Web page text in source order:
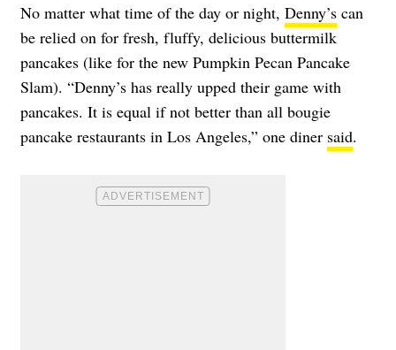
No matter what time of the day or night, Denny’s can
be relied on for fresh, fluffy, delicious buttermilk
pancakes (like for the new Pumpkin Pecan Pancake
Slam). “Denny’s has really upped their game with
pancakes. It is equal if not better than all bougie
pancake restaurants in Los Angeles,” one diner said.